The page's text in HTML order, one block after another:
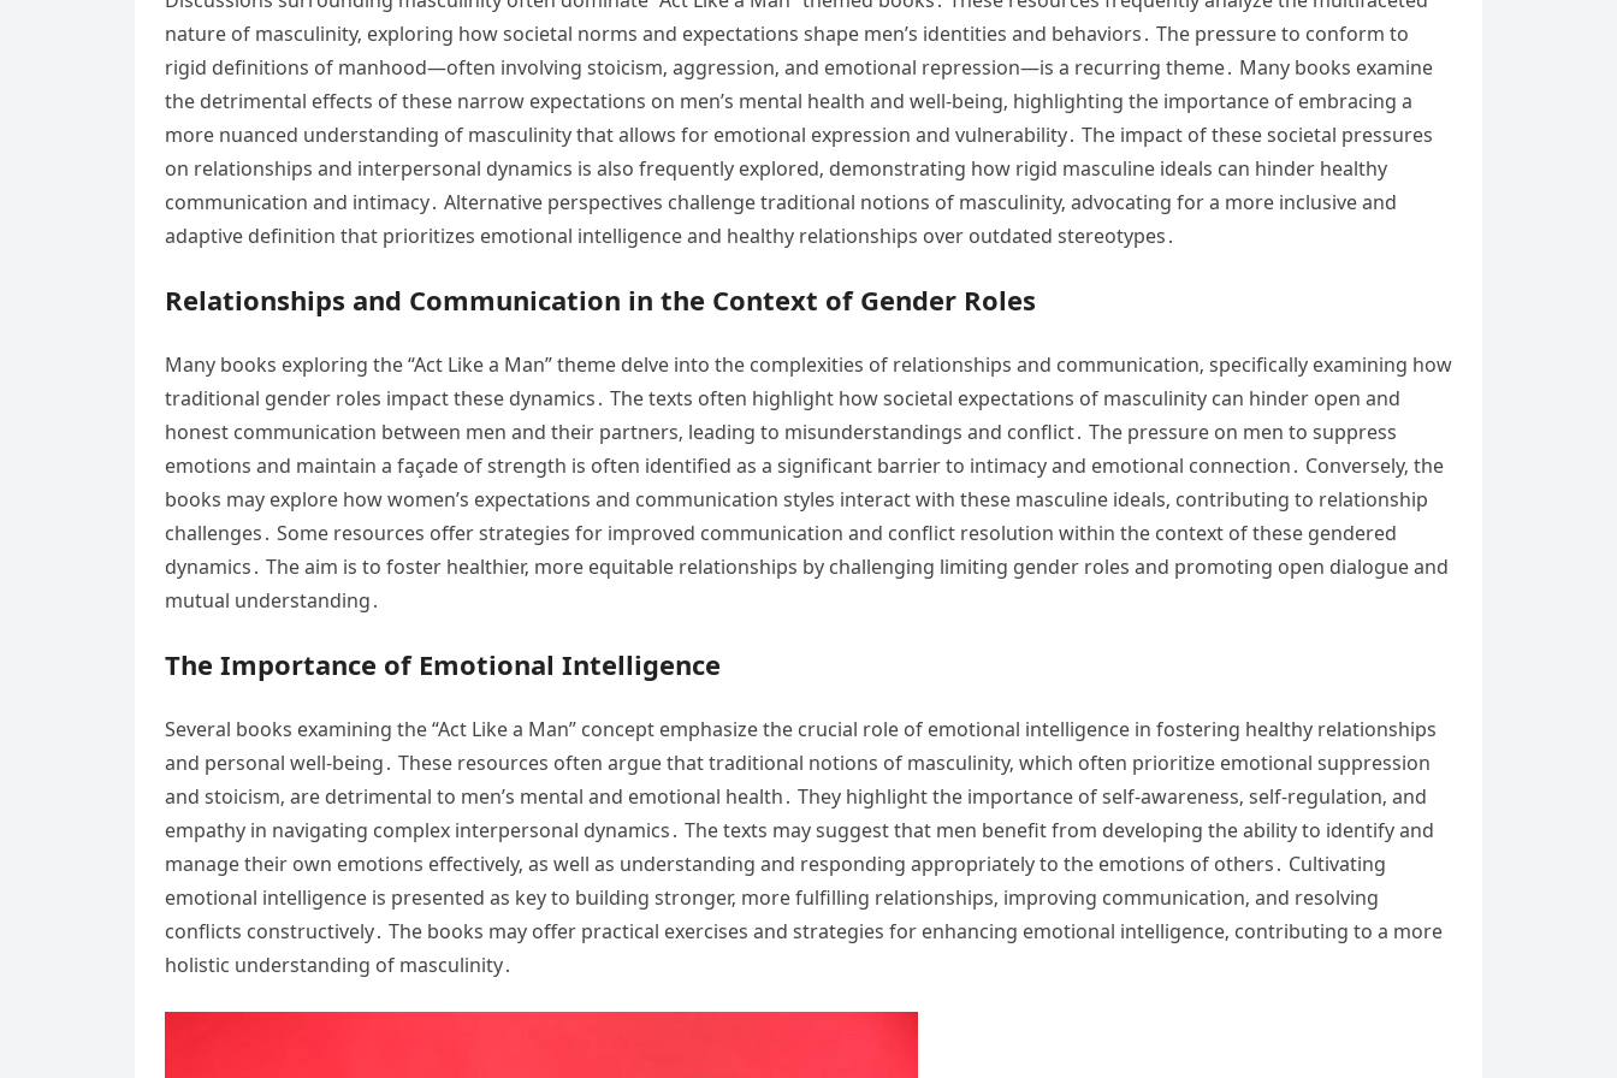
nature of masculinity‚ exploring how societal norms and expectations shape men’s identities and behaviors․ The pressure to conform to
rigid definitions of manhood—often involving stoicism‚ aggression‚ and emotional repression—is a recurring theme․ Many books examine
the detrimental effects of these narrow expectations on men’s mental health and well-being‚ highlighting the importance of embracing a
more nuanced understanding of masculinity that allows for emotional expression and vulnerability․ The impact of these societal pressures
on relationships and interpersonal dynamics is also frequently explored‚ demonstrating how rigid masculine ideals can hinder healthy
communication and intimacy․ Alternative perspectives challenge traditional notions of masculinity‚ advocating for a more inclusive and
adaptive definition that prioritizes emotional intelligence and healthy relationships over outdated stereotypes․
Relationships and Communication in the Context of Gender Roles
Many books exploring the “Act Like a Man” theme delve into the complexities of relationships and communication‚ specifically examining how
traditional gender roles impact these dynamics․ The texts often highlight how societal expectations of masculinity can hinder open and
honest communication between men and their partners‚ leading to misunderstandings and conflict․ The pressure on men to suppress
emotions and maintain a façade of strength is often identified as a significant barrier to intimacy and emotional connection․ Conversely‚ the
books may explore how women’s expectations and communication styles interact with these masculine ideals‚ contributing to relationship
challenges․ Some resources offer strategies for improved communication and conflict resolution within the context of these gendered
dynamics․ The aim is to foster healthier‚ more equitable relationships by challenging limiting gender roles and promoting open dialogue and
mutual understanding․
The Importance of Emotional Intelligence
Several books examining the “Act Like a Man” concept emphasize the crucial role of emotional intelligence in fostering healthy relationships
and personal well-being․ These resources often argue that traditional notions of masculinity‚ which often prioritize emotional suppression
and stoicism‚ are detrimental to men’s mental and emotional health․ They highlight the importance of self-awareness‚ self-regulation‚ and
empathy in navigating complex interpersonal dynamics․ The texts may suggest that men benefit from developing the ability to identify and
manage their own emotions effectively‚ as well as understanding and responding appropriately to the emotions of others․ Cultivating
emotional intelligence is presented as key to building stronger‚ more fulfilling relationships‚ improving communication‚ and resolving
conflicts constructively․ The books may offer practical exercises and strategies for enhancing emotional intelligence‚ contributing to a more
holistic understanding of masculinity․